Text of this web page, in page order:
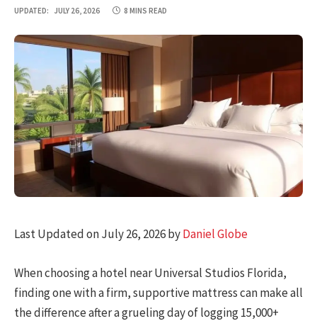
UPDATED: JULY 26, 2026 8 MINS READ
Last Updated on July 26, 2026 byDaniel Globe
When choosing a hotel near Universal Studios Florida,
finding one with a firm, supportive mattress can make all
the difference after a grueling day of logging 15,000+